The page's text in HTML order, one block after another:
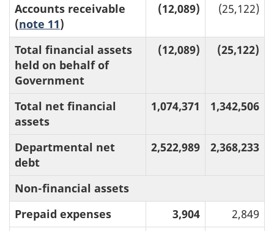
Accounts receivable
(note 11)
(12,089) (25,122)
Total financial assets
held on behalf of
Government
(12,089) (25,122)
Total net financial
assets
1,074,371 1,342,506
Departmental net
debt
2,522,989 2,368,233
Non-financial assets
Prepaid expenses
3,904
2,849